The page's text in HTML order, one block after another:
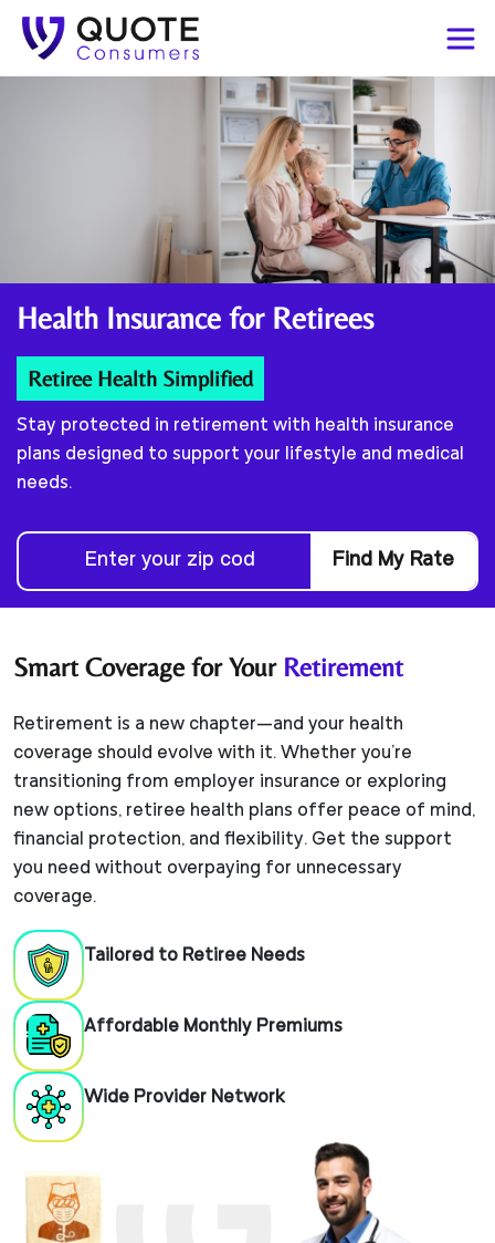
Health Insurance for Retirees
Retiree Health Simplified
Stay protected in retirement with health insurance
plans designed to support your lifestyle and medical
needs.
Find My Rate
Smart Coverage for Your Retirement
Retirement is a new chapter—and your health
coverage should evolve with it. Whether you're
transitioning from employer insurance or exploring
new options, retiree health plans offer peace of mind,
financial protection, and flexibility. Get the support
you need without overpaying for unnecessary
coverage.
Tailored to Retiree Needs
Affordable Monthly Premiums
Wide Provider Network